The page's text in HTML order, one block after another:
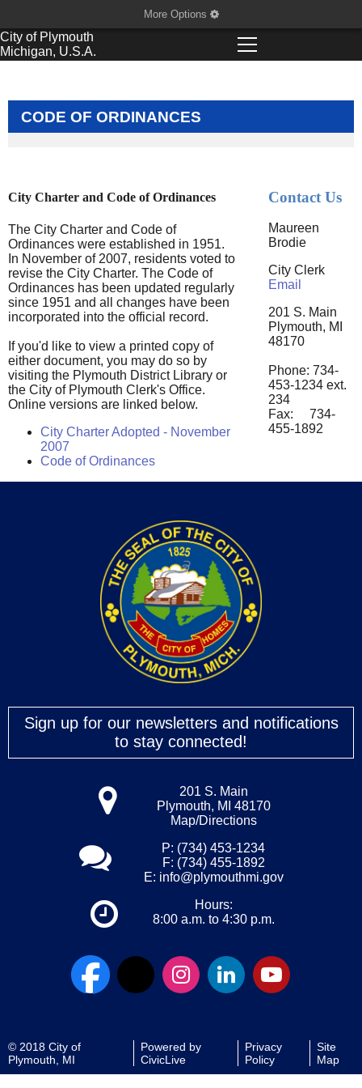
More Options
City of Plymouth
Michigan, U.S.A.
CODE OF ORDINANCES
City Charter and Code of Ordinances
The City Charter and Code of
Ordinances were established in 1951.
In November of 2007, residents voted to
revise the City Charter. The Code of
Ordinances has been updated regularly
since 1951 and all changes have been
incorporated into the official record.
If you'd like to view a printed copy of
either document, you may do so by
visiting the Plymouth District Library or
the City of Plymouth Clerk's Office.
Online versions are linked below.
City Charter Adopted - November
2007
Code of Ordinances
Contact Us
Maureen
Brodie
City Clerk
Email
201 S. Main
Plymouth, MI
48170
Phone: 734-
453-1234 ext.
234
Fax: 734-
455-1892
Sign up for our newsletters and notifications
to stay connected!
201 S. Main
Plymouth, MI 48170
Map/Directions
P: (734) 453-1234
F: (734) 455-1892
E: info@plymouthmi.gov
Hours:
8:00 a.m. to 4:30 p.m.
© 2018 City of
Plymouth, MI
Powered by
CivicLive
Privacy
Policy
Site
Map